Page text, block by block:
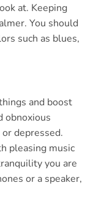
at. Keeping
You should
such as blues,
and boost
obnoxious
or depressed.
pleasing music
you are
or a speaker,